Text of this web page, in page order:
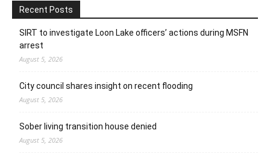
Recent Posts
SIRT to investigate Loon Lake officers’ actions during MSFN
arrest
August 5, 2026
City council shares insight on recent flooding
August 5, 2026
Sober living transition house denied
August 5, 2026